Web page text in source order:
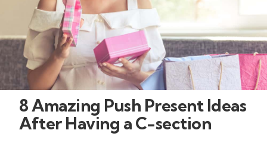
8 Amazing Push Present Ideas
After Having a C-section